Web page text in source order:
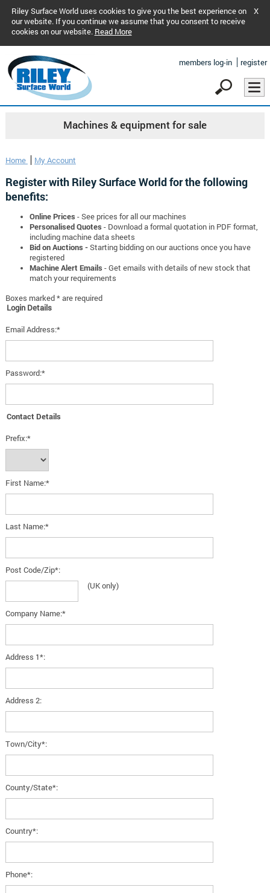
Riley Surface World uses cookies to give you the best experience on
our website. If you continue we assume that you consent to receive
cookies on our website. Read More
X
members log-in register
Machines & equipment for sale
Home My Account
Register with Riley Surface World for the following
benefits:
Online Prices - See prices for all our machines
Personalised Quotes - Download a formal quotation in PDF format,
including machine data sheets
Bid on Auctions -Starting bidding on our auctions once you have
registered
Machine Alert Emails - Get emails with details of new stock that
match your requirements
Boxes marked * are required
Login Details
Email Address:*
Password:*
Contact Details
Prefix:*
First Name:*
Last Name:*
Post Code/Zip*:
(UK only)
Company Name:*
Address 1*:
Address 2:
Town/City*:
County/State*:
Country*:
Phone*: